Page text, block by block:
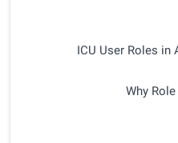
ICU User Roles
Why